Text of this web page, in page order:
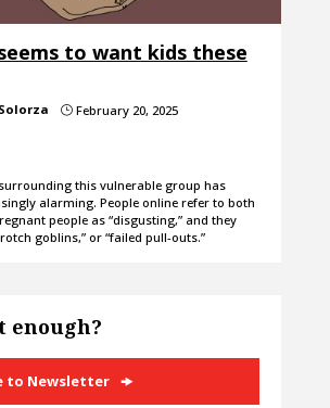
to want kids these
}February 20, 2025
this vulnerable group has
alarming. People online refer to both
people as “disgusting,” and they
goblins,” or “failed pull-outs.”
enough?
to Newsletter